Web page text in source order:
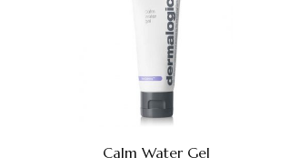
Calm Water Gel